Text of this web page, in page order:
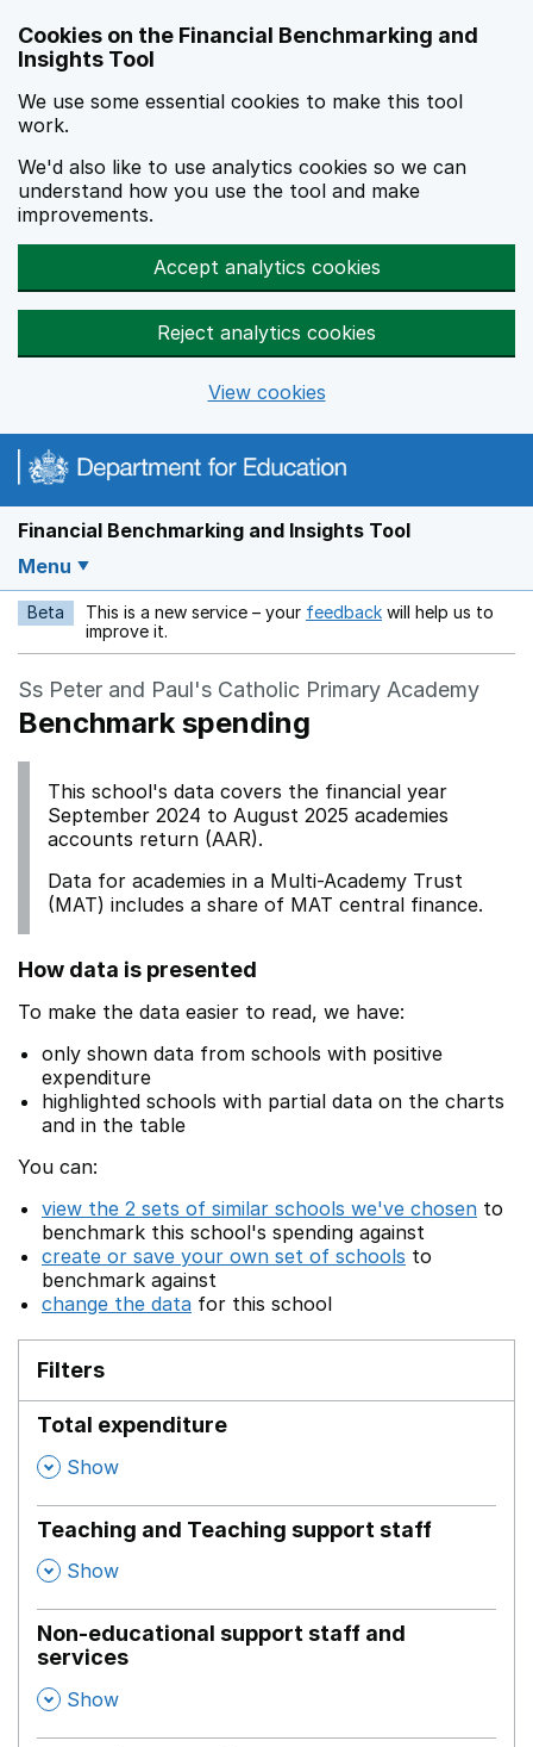
Cookies on the Financial Benchmarking and
Insights Tool
We use some essential cookies to make this tool
work.
We'd also like to use analytics cookies so we can
understand how you use the tool and make
improvements.
Accept analytics cookies
Reject analytics cookies
View cookies
Financial Benchmarking and Insights Tool
Menu
Beta This is a new service – your feedback Opens in a new
will help us to
improve it.
Ss Peter and Paul's Catholic Primary Academy
Benchmark spending
This school's data covers the financial year
September 2024 to August 2025 academies
accounts return (AAR).
Data for academies in a Multi-Academy Trust
(MAT) includes a share of MAT central finance.
How data is presented
To make the data easier to read, we have:
only shown data from schools with positive
expenditure
highlighted schools with partial data on the charts
and in the table
You can:
view the 2 sets of similar schools we've chosen to
benchmark this school's spending against
create or save your own set of schools to
benchmark against
change the data for this school
Filters
Total expenditure
, Show
Teaching and Teaching support staff
, Show
Non-educational support staff and
services
, Show